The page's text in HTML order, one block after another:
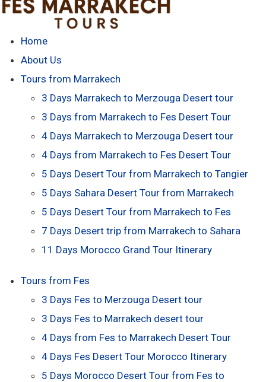
Home
About Us
Tours from Marrakech
3 Days Marrakech to Merzouga Desert tour
3 Days from Marrakech to Fes Desert Tour
4 Days Marrakech to Merzouga Desert tour
4 Days from Marrakech to Fes Desert Tour
5 Days Desert Tour from Marrakech to Tangier
5 Days Sahara Desert Tour from Marrakech
5 Days Desert Tour from Marrakech to Fes
7 Days Desert trip from Marrakech to Sahara
11 Days Morocco Grand Tour Itinerary
Tours from Fes
3 Days Fes to Merzouga Desert tour
3 Days Fes to Marrakech desert tour
4 Days from Fes to Marrakech Desert Tour
4 Days Fes Desert Tour Morocco Itinerary
5 Days Morocco Desert Tour from Fes to